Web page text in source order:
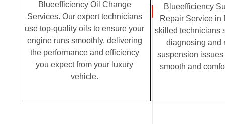
Blueefficiency Oil Change
Services. Our expert technicians
use top-quality oils to ensure your
engine runs smoothly, delivering
the performance and efficiency
you expect from your luxury
vehicle.
Blueefficiency
Repair Service in
skilled technicians
diagnosing and
suspension issues
smooth and